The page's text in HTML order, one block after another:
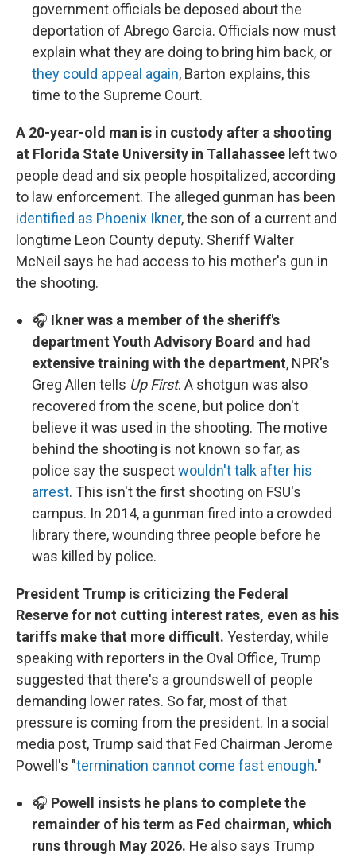
government officials be deposed about the
deportation of Abrego Garcia. Officials now must
explain what they are doing to bring him back, or
they could appeal again, Barton explains, this
time to the Supreme Court.
A 20-year-old man is in custody after a shooting
at Florida State University in Tallahassee left two
people dead and six people hospitalized, according
to law enforcement. The alleged gunman has been
identified as Phoenix Ikner, the son of a current and
longtime Leon County deputy. Sheriff Walter
McNeil says he had access to his mother's gun in
the shooting.
🎧 Ikner was a member of the sheriff's
department Youth Advisory Board and had
extensive training with the department, NPR's
Greg Allen tells Up First. A shotgun was also
recovered from the scene, but police don't
believe it was used in the shooting. The motive
behind the shooting is not known so far, as
police say the suspectwouldn't talk after his
arrest. This isn't the first shooting on FSU's
campus. In 2014, a gunman fired into a crowded
library there, wounding three people before he
was killed by police.
President Trump is criticizing the Federal
Reserve for not cutting interest rates, even as his
tariffs make that more difficult. Yesterday, while
speaking with reporters in the Oval Office, Trump
suggested that there's a groundswell of people
demanding lower rates. So far, most of that
pressure is coming from the president. In a social
media post, Trump said that Fed Chairman Jerome
Powell's "termination cannot come fast enough."
🎧 Powell insists he plans to complete the
remainder of his term as Fed chairman, which
runs through May 2026. He also says Trump